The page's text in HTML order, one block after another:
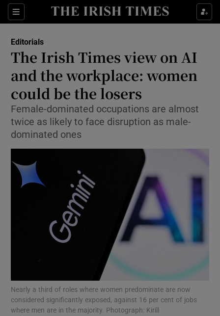
Sections
Show Life & Style sub sections
Show Environment sub sections
Show Technology sub sections
Show Science sub sections
Show Motors sub sections
Editorials
The Irish Times view on AI
and the workplace: women
could be the losers
Female-dominated occupations are almost
twice as likely to face disruption as male-
dominated ones
Nearly a third of roles where women predominate are now
considered significantly exposed, against 16 per cent of jobs
where men are in the majority. Photograph: Kirill